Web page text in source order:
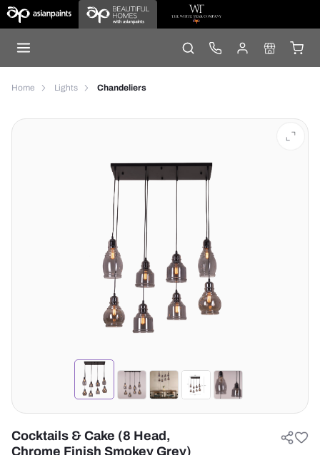
Home Lights Chandeliers
Cocktails & Cake (8 Head,
Chrome Finish Smokey Grey)